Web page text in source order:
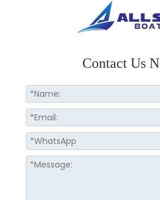
Contact Us